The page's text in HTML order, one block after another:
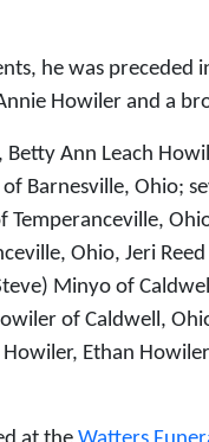
he was preceded
Howiler and a
Betty Ann Leach
Barnesville, Ohio;
Temperanceville,
Ohio, Jeri
Minyo of
of Caldwell,
Howiler, Ethan